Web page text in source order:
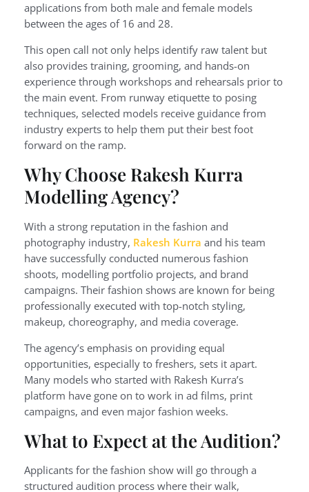
applications from both male and female models
between the ages of 16 and 28.
This open call not only helps identify raw talent but
also provides training, grooming, and hands-on
experience through workshops and rehearsals prior to
the main event. From runway etiquette to posing
techniques, selected models receive guidance from
industry experts to help them put their best foot
forward on the ramp.
Why Choose Rakesh Kurra
Modelling Agency?
With a strong reputation in the fashion and
photography industry, Rakesh Kurra and his team
have successfully conducted numerous fashion
shoots, modelling portfolio projects, and brand
campaigns. Their fashion shows are known for being
professionally executed with top-notch styling,
makeup, choreography, and media coverage.
The agency’s emphasis on providing equal
opportunities, especially to freshers, sets it apart.
Many models who started with Rakesh Kurra’s
platform have gone on to work in ad films, print
campaigns, and even major fashion weeks.
What to Expect at the Audition?
Applicants for the fashion show will go through a
structured audition process where their walk,